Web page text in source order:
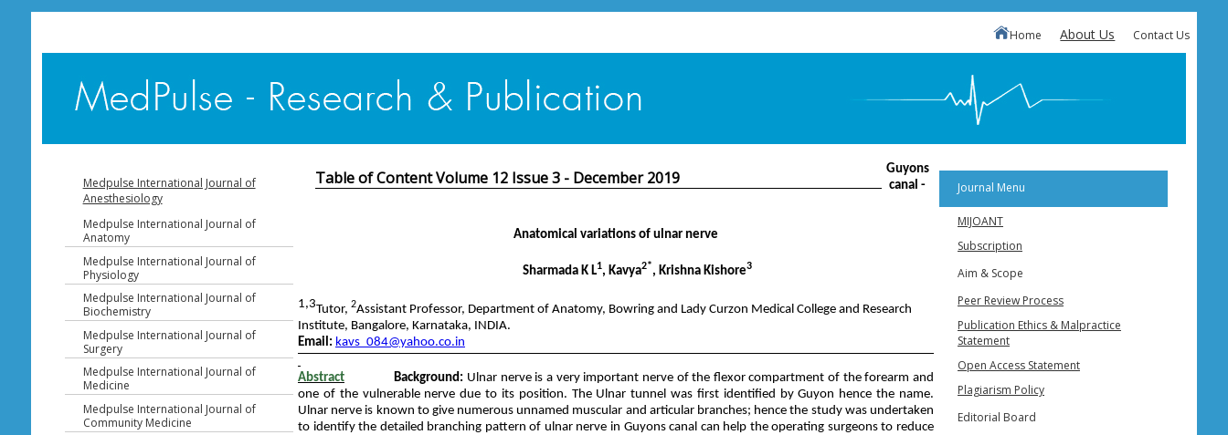
Home About Us Contact Us
Medpulse International Journal of
Anesthesiology
Medpulse International Journal of
Anatomy
Medpulse International Journal of
Physiology
Medpulse International Journal of
Biochemistry
Medpulse International Journal of
Surgery
Medpulse International Journal of
Medicine
Medpulse International Journal of
Community Medicine
Table of Content Volume 12 Issue 3 - December 2019
Guyons
canal -
Anatomical variations of ulnar nerve
Sharmada K L1, Kavya2*, Krishna Kishore3
1,3Tutor, 2Assistant Professor, Department of Anatomy, Bowring and Lady Curzon Medical College and Research
Institute, Bangalore, Karnataka, INDIA.
Email: kavs_084@yahoo.co.in
Abstract Background: Ulnar nerve is a very important nerve of the flexor compartment of the forearm and
one of the vulnerable nerve due to its position. The Ulnar tunnel was first identified by Guyon hence the name.
Ulnar nerve is known to give numerous unnamed muscular and articular branches; hence the study was undertaken
to identify the detailed branching pattern of ulnar nerve in Guyons canal can help the operating surgeons to reduce
Journal Menu
MIJOANT
Subscription
Aim & Scope
Peer Review Process
Publication Ethics & Malpractice
Statement
Open Access Statement
Plagiarism Policy
Editorial Board